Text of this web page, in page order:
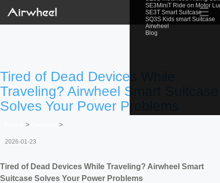
SE3MiniT Ride on Motor
SE3T Smart Suitcase
SQ3S Kids smart Suitcase
Airwheel
Blog
☰
Tired of Dead Devices While
Traveling? Airwheel Smart Suitcase
Solves Your Power Problems
> >
2026-01-23
Tired of Dead Devices While Traveling? Airwheel Smart
Suitcase Solves Your Power Problems